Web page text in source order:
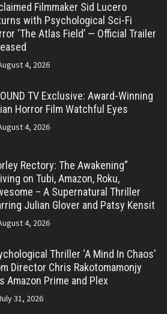
Filmmaker Sid Lucero
with Psychological Sci-Fi
‘The Atlas Field’ — Official Trailer
4, 2026
TV Exclusive: Award-Winning
Horror Film Watchful Eyes
4, 2026
Rectory: The Awakening”
on Tubi, Amazon, Roku,
– A Supernatural Thriller
Julian Glover and Patsy Kensit
4, 2026
Thriller ‘A Mind In Chaos’
Director Chris Rakotomamonjy
Amazon Prime and Plex
31, 2026